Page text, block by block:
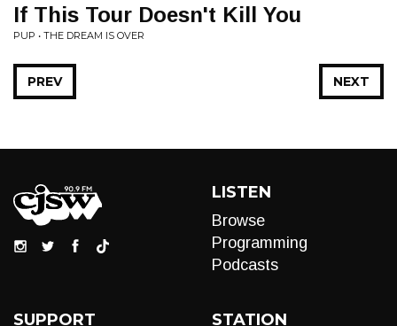
If This Tour Doesn't Kill You
PUP • THE DREAM IS OVER
NEXT
PREV
LISTEN
Browse
Programming
Podcasts
SUPPORT STATION